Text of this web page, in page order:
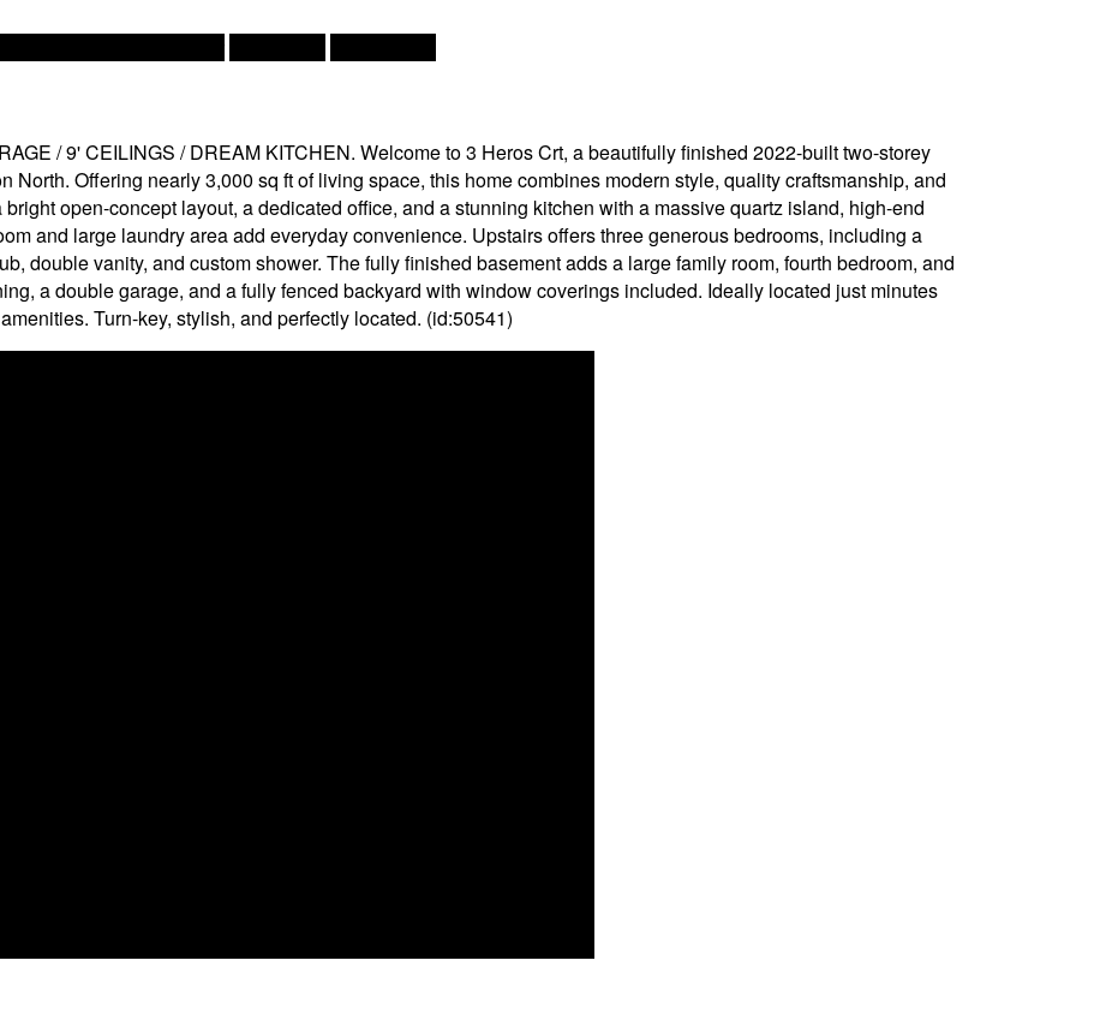
/ 9' CEILINGS / DREAM KITCHEN. Welcome to 3 Heros Crt, a beautifully finished 2022-built two-storey
North. Offering nearly 3,000 sq ft of living space, this home combines modern style, quality craftsmanship, and
open-concept layout, a dedicated office, and a stunning kitchen with a massive quartz island, high-end
and large laundry area add everyday convenience. Upstairs offers three generous bedrooms, including a
double vanity, and custom shower. The fully finished basement adds a large family room, fourth bedroom, and
a double garage, and a fully fenced backyard with window coverings included. Ideally located just minutes
Turn-key, stylish, and perfectly located. (id:50541)